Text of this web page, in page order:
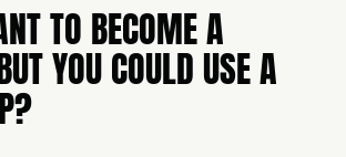
TO BECOME A
YOU COULD USE A